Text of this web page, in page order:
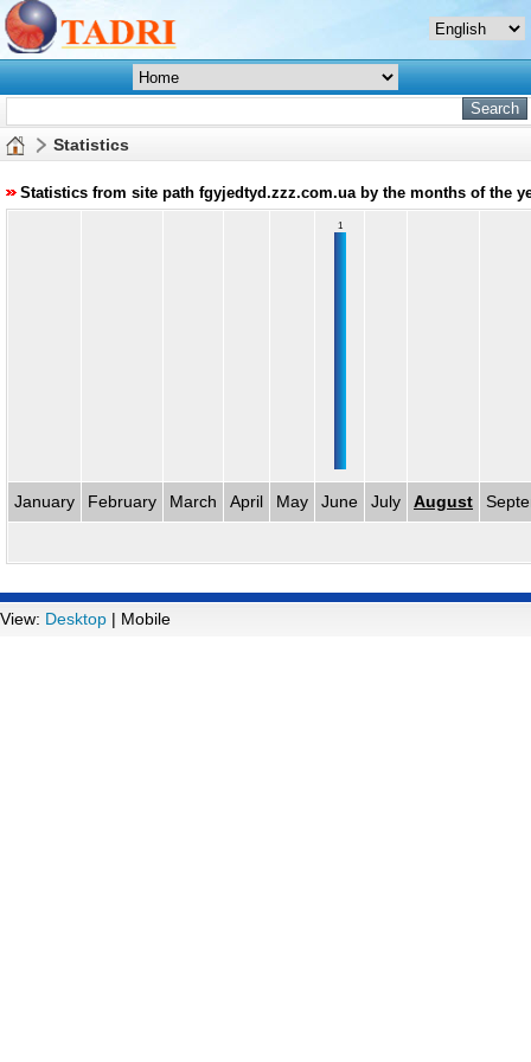
Statistics
Statistics from site path fgyjedtyd.zzz.com.ua by the months of the
1
January February March April May June July August
View: Desktop | Mobile